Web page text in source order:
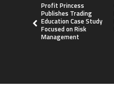
Profit Princess
Publishes Trading
Education Case Study
Focused on Risk
Management